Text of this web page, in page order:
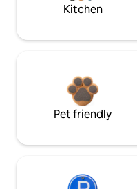
Kitchen
Pet friendly